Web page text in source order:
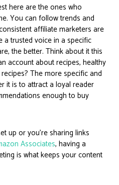
here are the ones who
You can follow trends and
affiliate marketers are
a trusted voice in a specific
the better. Think about it this
account about recipes, healthy
The more specific and
it is to attract a loyal reader
enough to buy
up or you’re sharing links
Associates, having a
is what keeps your content